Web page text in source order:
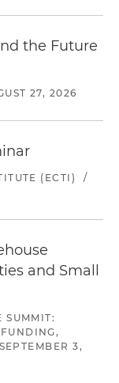
the Future
27, 2026
(ECTI)
/
and Small
SUMMIT:
SEPTEMBER 3,